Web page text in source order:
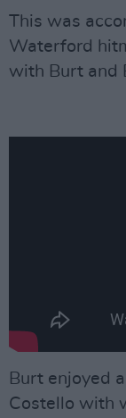
This was
Waterford
with Burt and
Burt enjoyed
Costello with